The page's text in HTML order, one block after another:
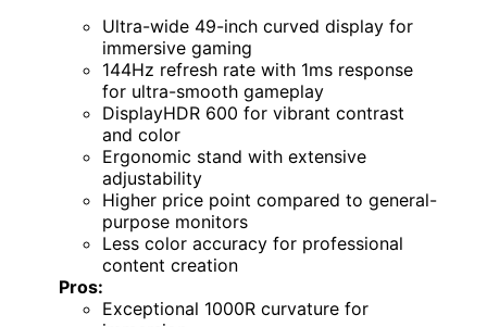
Ultra-wide 49-inch curved display for
immersive gaming
144Hz refresh rate with 1ms response
for ultra-smooth gameplay
DisplayHDR 600 for vibrant contrast
and color
Ergonomic stand with extensive
adjustability
Higher price point compared to general-
purpose monitors
Less color accuracy for professional
content creation
Pros:
Exceptional 1000R curvature for